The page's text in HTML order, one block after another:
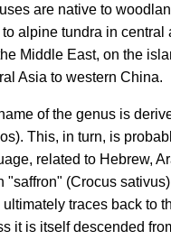
are native to
to alpine tundra in
Middle East, on the
Asia to western China.
of the genus is
This, in turn, is
related to Hebrew,
"saffron" (Crocus
ultimately traces back to
it is itself descended